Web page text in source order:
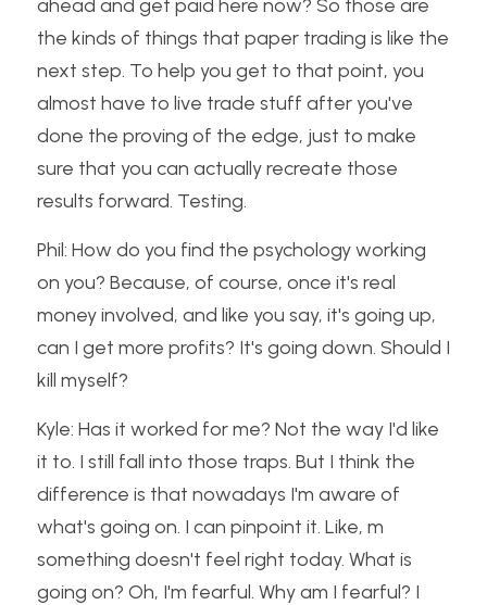
ahead and get paid here now? So those are
the kinds of things that paper trading is like the
next step. To help you get to that point, you
almost have to live trade stuff after you've
done the proving of the edge, just to make
sure that you can actually recreate those
results forward. Testing.
Phil: How do you find the psychology working
on you? Because, of course, once it's real
money involved, and like you say, it's going up,
can I get more profits? It's going down. Should I
kill myself?
Kyle: Has it worked for me? Not the way I'd like
it to. I still fall into those traps. But I think the
difference is that nowadays I'm aware of
what's going on. I can pinpoint it. Like, m
something doesn't feel right today. What is
going on? Oh, I'm fearful. Why am I fearful? I